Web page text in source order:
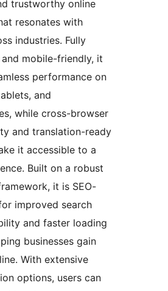
trustworthy online
resonates with
industries. Fully
mobile-friendly, it
performance on
and
while cross-browser
and translation-ready
it accessible to a
Built on a robust
it is SEO-
improved search
and faster loading
businesses gain
With extensive
options, users can